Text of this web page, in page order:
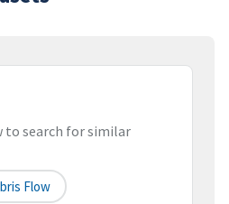
to search for similar
Flow